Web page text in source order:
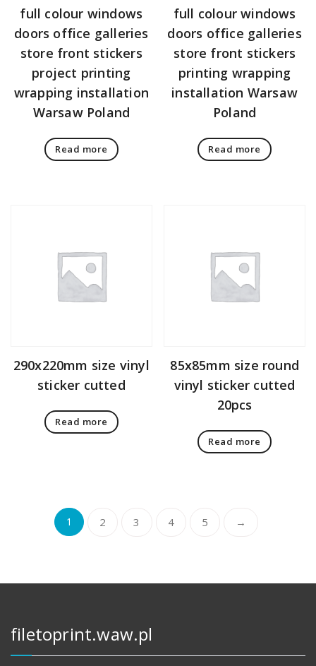
full colour windows
doors office galleries
store front stickers
project printing
wrapping installation
Warsaw Poland
Read more
full colour windows
doors office galleries
store front stickers
printing wrapping
installation Warsaw
Poland
Read more
290x220mm size vinyl
sticker cutted
Read more
85x85mm size round
vinyl sticker cutted
20pcs
Read more
1 2 3 4 5 →
filetoprint.waw.pl